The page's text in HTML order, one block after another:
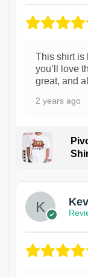
This shirt is
you’ll love
great, and
2 years ago